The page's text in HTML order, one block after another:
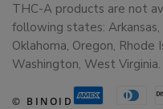
THC-A products are not
following states: Arkansas,
Oklahoma, Oregon, Rhode
Washington, West Virginia.
© BINOID